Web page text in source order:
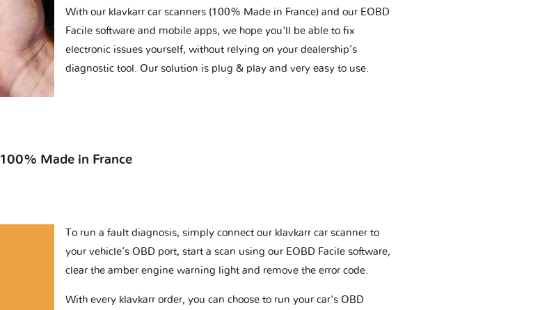
With our klavkarr car scanners (100% Made in France) and our EOBD
Facile software and mobile apps, we hope you'll be able to fix
electronic issues yourself, without relying on your dealership’s
diagnostic tool. Our solution is plug & play and very easy to use.
100% Made in France
To run a fault diagnosis, simply connect our klavkarr car scanner to
your vehicle’s OBD port, start a scan using our EOBD Facile software,
clear the amber engine warning light and remove the error code.
With every klavkarr order, you can choose to run your car's OBD